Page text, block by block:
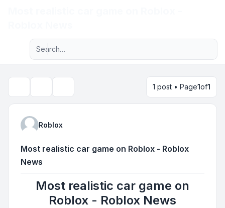
Navigation menu
Advanced search
1 post • Page1of1
Roblox
Most realistic car game on Roblox - Roblox
News
Most realistic car game on
Roblox - Roblox News